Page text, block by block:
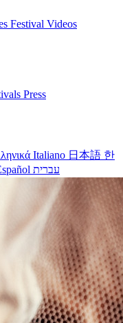
Festival Videos
Press
Italiano 日本語 한
עברית